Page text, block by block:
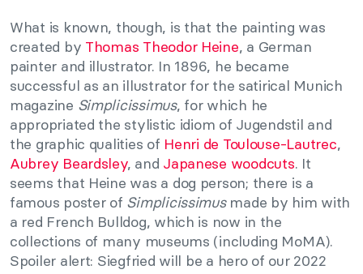
What is known, though, is that the painting was
created by Thomas Theodor Heine, a German
painter and illustrator. In 1896, he became
successful as an illustrator for the satirical Munich
magazine Simplicissimus, for which he
appropriated the stylistic idiom of Jugendstil and
the graphic qualities of Henri de Toulouse-Lautrec,
Aubrey Beardsley, and Japanese woodcuts. It
seems that Heine was a dog person; there is a
famous poster of Simplicissimusmade by him with
a red French Bulldog, which is now in the
collections of many museums (including MoMA).
Spoiler alert: Siegfried will be a hero of our 2022